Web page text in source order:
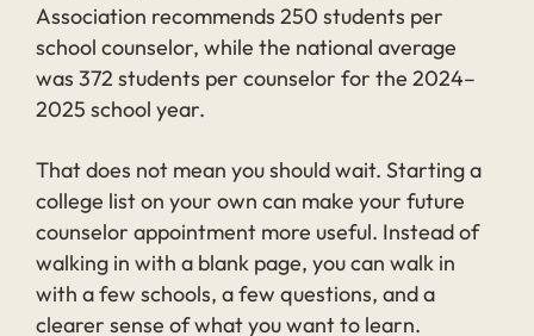
Association recommends 250 students per
school counselor, while the national average
was 372 students per counselor for the 2024–
2025 school year.
That does not mean you should wait. Starting a
college list on your own can make your future
counselor appointment more useful. Instead of
walking in with a blank page, you can walk in
with a few schools, a few questions, and a
clearer sense of what you want to learn.